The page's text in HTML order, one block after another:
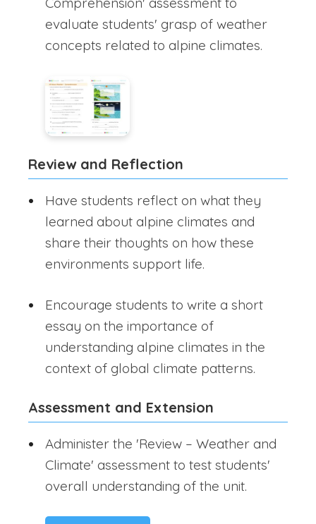
evaluate students' grasp of weather
concepts related to alpine climates.
Review and Reflection
Have students reflect on what they
learned about alpine climates and
share their thoughts on how these
environments support life.
Encourage students to write a short
essay on the importance of
understanding alpine climates in the
context of global climate patterns.
Assessment and Extension
Administer the 'Review – Weather and
Climate' assessment to test students'
overall understanding of the unit.